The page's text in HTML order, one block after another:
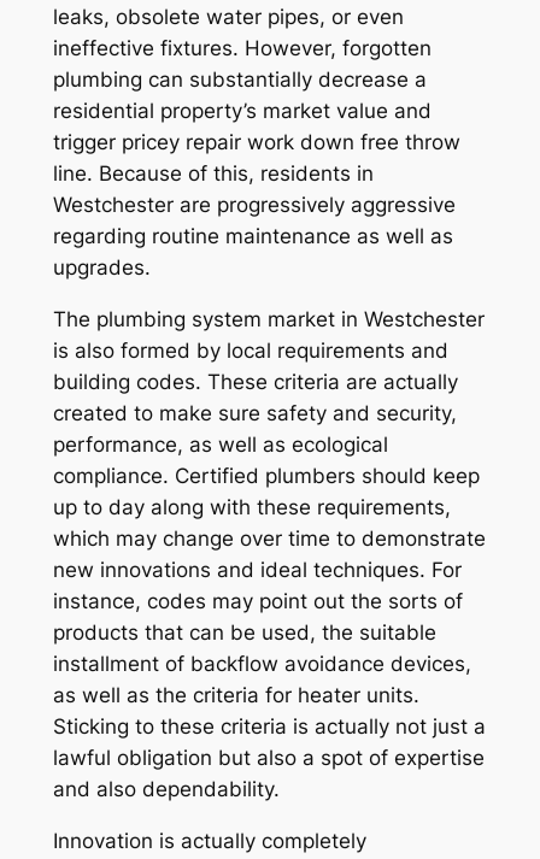
leaks, obsolete water pipes, or even
ineffective fixtures. However, forgotten
plumbing can substantially decrease a
residential property’s market value and
trigger pricey repair work down free throw
line. Because of this, residents in
Westchester are progressively aggressive
regarding routine maintenance as well as
upgrades.
The plumbing system market in Westchester
is also formed by local requirements and
building codes. These criteria are actually
created to make sure safety and security,
performance, as well as ecological
compliance. Certified plumbers should keep
up to day along with these requirements,
which may change over time to demonstrate
new innovations and ideal techniques. For
instance, codes may point out the sorts of
products that can be used, the suitable
installment of backflow avoidance devices,
as well as the criteria for heater units.
Sticking to these criteria is actually not just a
lawful obligation but also a spot of expertise
and also dependability.
Innovation is actually completely